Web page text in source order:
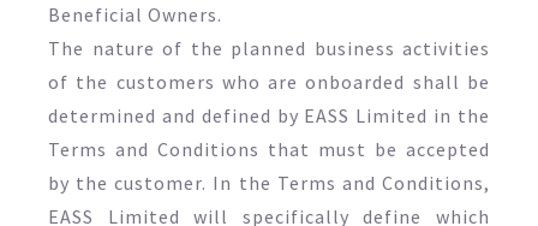
Beneficial Owners.
The nature of the planned business activities
of the customers who are onboarded shall be
determined and defined by EASS Limited in the
Terms and Conditions that must be accepted
by the customer. In the Terms and Conditions,
EASS Limited will specifically define which